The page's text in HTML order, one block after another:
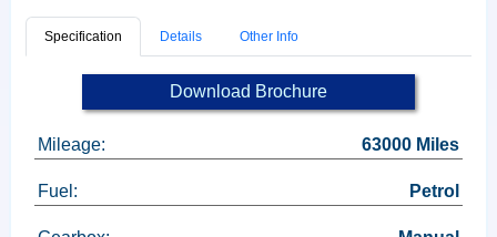
Specification Details Other Info
Download Brochure
Mileage: 63000 Miles
Fuel: Petrol